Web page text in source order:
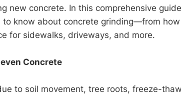
new concrete. In this comprehensive
to know about concrete grinding—from how
for sidewalks, driveways, and more.
Concrete
to soil movement, tree roots, freeze-thaw